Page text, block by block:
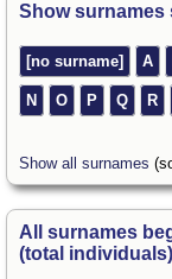
Show surnames
[no surname] A
N O P Q R
Show all surnames
All surnames
(total